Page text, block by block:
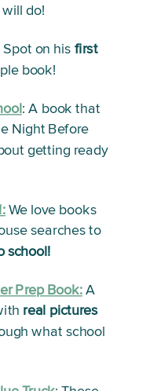
do!
on his first
book!
:
Night Before
getting ready
We love books
searches to
school!
Prep Book:
real pictures
what school